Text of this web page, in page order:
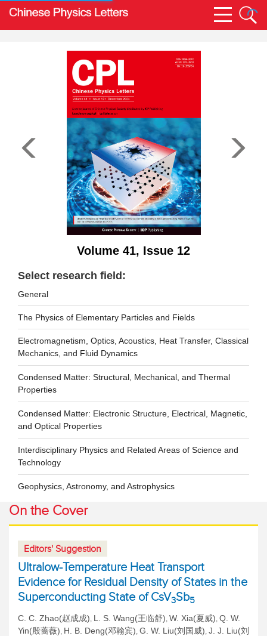
Volume 41, Issue 12
Select research field:
General
The Physics of Elementary Particles and Fields
Electromagnetism, Optics, Acoustics, Heat Transfer, Classical
Mechanics, and Fluid Dynamics
Condensed Matter: Structural, Mechanical, and Thermal
Properties
Condensed Matter: Electronic Structure, Electrical, Magnetic,
and Optical Properties
Interdisciplinary Physics and Related Areas of Science and
Technology
Geophysics, Astronomy, and Astrophysics
On the Cover
Editors' Suggestion
Ultralow-Temperature Heat Transport
Evidence for Residual Density of States in the
Superconducting State of CsV3Sb5
C. C. Zhao(赵成成), L. S. Wang(王临舒), W. Xia(夏威), Q. W.
Yin(殷蔷薇), H. B. Deng(邓翰宾), G. W. Liu(刘国威), J. J. Liu(刘